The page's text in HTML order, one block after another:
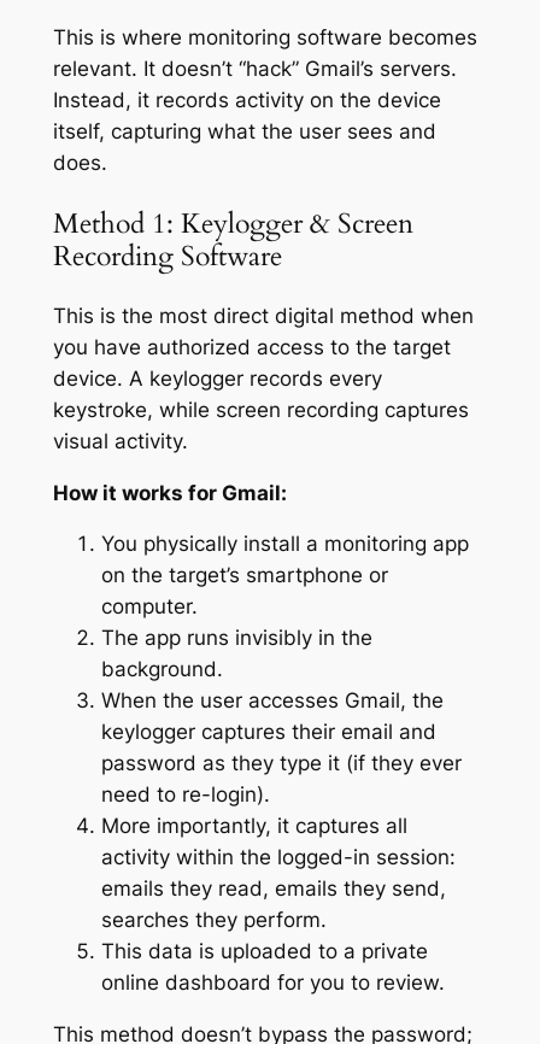
This is where monitoring software becomes
relevant. It doesn’t “hack” Gmail’s servers.
Instead, it records activity on the device
itself, capturing what the user sees and
does.
Method 1: Keylogger & Screen
Recording Software
This is the most direct digital method when
you have authorized access to the target
device. A keylogger records every
keystroke, while screen recording captures
visual activity.
How it works for Gmail:
You physically install a monitoring app
on the target’s smartphone or
computer.
The app runs invisibly in the
background.
When the user accesses Gmail, the
keylogger captures their email and
password as they type it (if they ever
need to re-login).
More importantly, it captures all
activity within the logged-in session:
emails they read, emails they send,
searches they perform.
This data is uploaded to a private
online dashboard for you to review.
This method doesn’t bypass the password;